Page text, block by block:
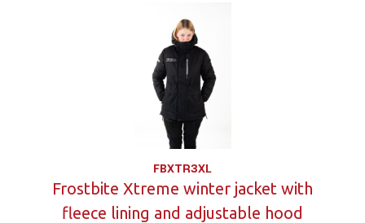
FBXTR3XL
Frostbite Xtreme winter jacket with
fleece lining and adjustable hood